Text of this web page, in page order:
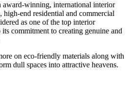
winning, international interior
end residential and commercial
as one of the top interior
commitment to creating genuine and
on eco-friendly materials along with
dull spaces into attractive heavens.